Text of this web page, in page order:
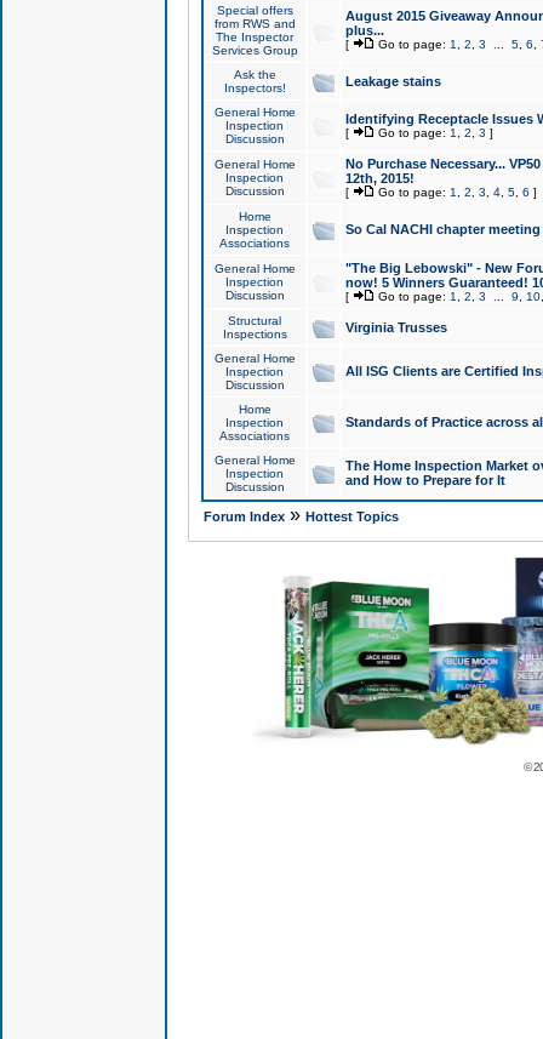
Special offers
from RWS and
The Inspector
Services Group
August 2015 Giveaway
plus...
[ Go to page: 1 2 3 5, 6
Ask the
Inspectors!
Leakage stains
General Home
Inspection
Discussion
Identifying Receptacle Issues
[ Go to page: 1 2 3 ]
General Home
Inspection
Discussion
No Purchase Necessary...
12th, 2015!
[ Go to page: 1 2 3 4, 5, 6 ]
Home
Inspection
Associations
So Cal NACHI chapter
General Home
Inspection
Discussion
"The Big Lebowski" - New
now! 5 Winners Guaranteed!
[ Go to page: 1 2 3 9 10
Structural
Inspections
Virginia Trusses
General Home
Inspection
Discussion
All ISG Clients are Certified
Home
Inspection
Associations
Standards of Practice across
General Home
Inspection
Discussion
The Home Inspection Market
and How to Prepare for It
Forum Index» Hottest Topics
©